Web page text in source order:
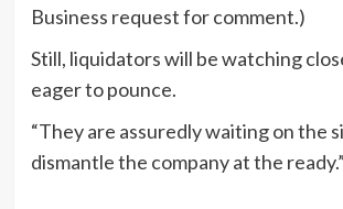
Business request for comment.)
Still, liquidators will be watching
eager to pounce.
“They are assuredly waiting on the
dismantle the company at the ready.”